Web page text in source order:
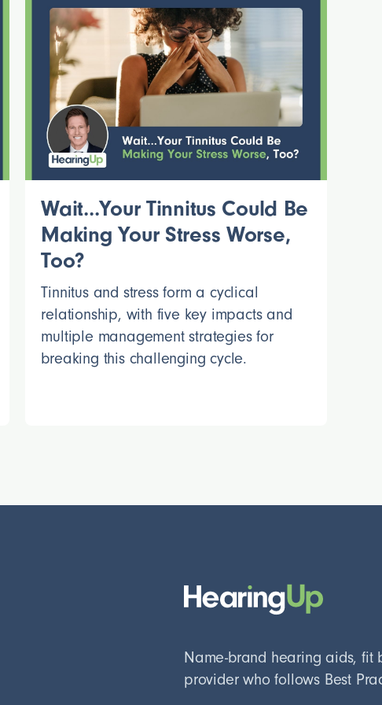
Wait...Your Tinnitus Could Be
Making Your Stress Worse,
Too?
Tinnitus and stress form a cyclical
relationship, with five key impacts and
multiple management strategies for
breaking this challenging cycle.
Name-brand hearing aids,
provider who follows Best